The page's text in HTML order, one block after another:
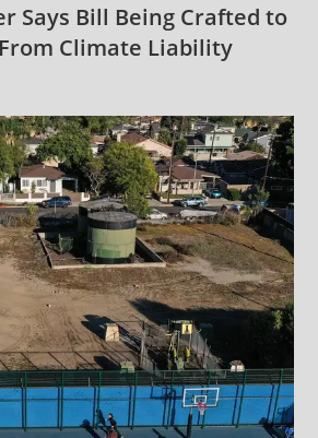
Says Bill Being Crafted to
Climate Liability